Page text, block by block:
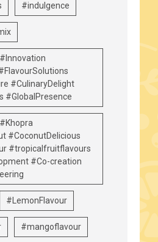
#indulgence
#CulinaryDelight
#GlobalPresence
#CoconutDelicious
#tropicalfruitflavours
#Co-creation
#LemonFlavour
#mangoflavour